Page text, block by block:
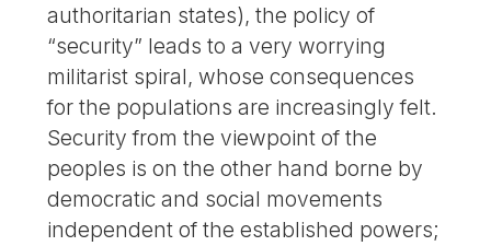
authoritarian states), the policy of
“security” leads to a very worrying
militarist spiral, whose consequences
for the populations are increasingly felt.
Security from the viewpoint of the
peoples is on the other hand borne by
democratic and social movements
independent of the established powers;